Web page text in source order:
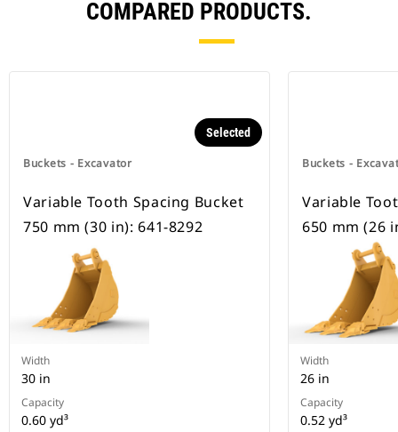
COMPARED PRODUCTS.
Buckets - Excavator
Selected
Variable Tooth Spacing Bucket
750 mm (30 in): 641-8292
Width
30 in
Capacity
0.60 yd³
Buckets -
Variable
650 mm (26
Width
26 in
Capacity
0.52 yd³